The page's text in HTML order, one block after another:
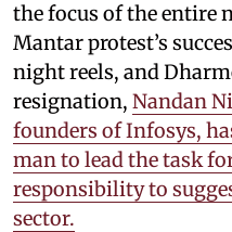
the focus of the entire
Mantar protest’s
night reels, and
resignation, Nandan
founders of Infosys,
man to lead the task
responsibility to
sector.